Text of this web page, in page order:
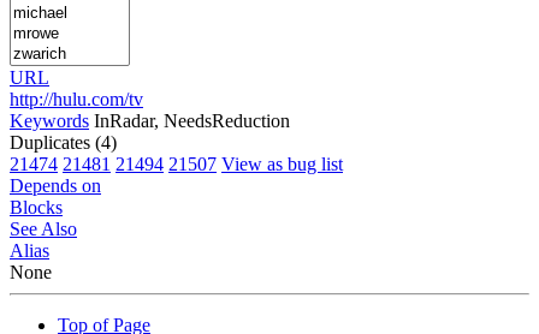
URL
http://hulu.com/tv
Keywords InRadar, NeedsReduction
Duplicates (4)
21474 21481 21494 21507 View as bug list
Depends on
Blocks
See Also
Alias
None
Top of Page